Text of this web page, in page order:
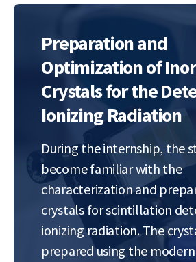
Preparation and
Optimization of
Crystals for the
Ionizing Radiation
During the internship, the
become familiar with the
characterization and
crystals for scintillation
ionizing radiation. The
prepared using the